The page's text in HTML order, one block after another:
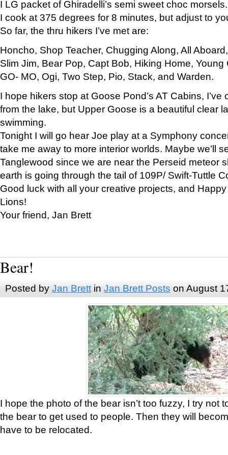
I LG packet of Ghiradelli’s semi sweet choc morsels.
I cook at 375 degrees for 8 minutes, but adjust to
So far, the thru hikers I’ve met are:
Honcho, Shop Teacher, Chugging Along, All
Slim Jim, Bear Pop, Capt Bob, Hiking Home, Young
GO- MO, Ogi, Two Step, Pio, Stack, and Warden.
I hope hikers stop at Goose Pond’s AT Cabins,
from the lake, but Upper Goose is a beautiful clear
swimming.
Tonight I will go hear Joe play at a Symphony
take me away to more interior worlds. Maybe we’ll
Tanglewood since we are near the Perseid meteor
earth is going through the tail of 109P/ Swift-Tuttle
Good luck with all your creative projects, and
Lions!
Your friend, Jan Brett
Bear!
Posted by Jan Brettin Jan Brett Posts on August
I hope the photo of the bear isn’t too fuzzy, I try not
the bear to get used to people. Then they will
have to be relocated.